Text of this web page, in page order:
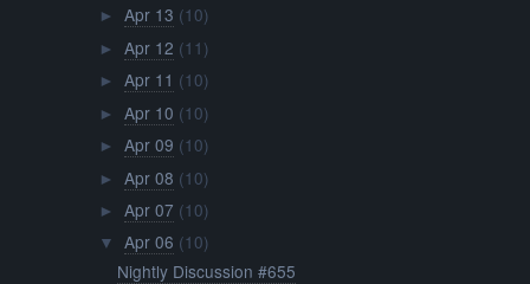
► Apr 13 (10)
► Apr 12 (11)
► Apr 11 (10)
► Apr 10 (10)
► Apr 09 (10)
► Apr 08 (10)
► Apr 07 (10)
▼ Apr 06 (10)
Nightly Discussion #655